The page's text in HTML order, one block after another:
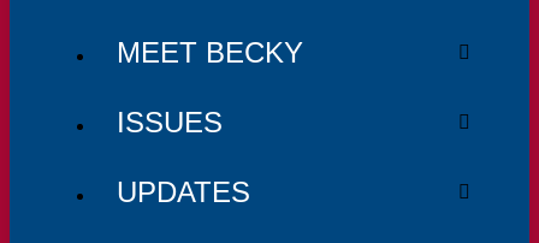
MEET BECKY
ISSUES
UPDATES